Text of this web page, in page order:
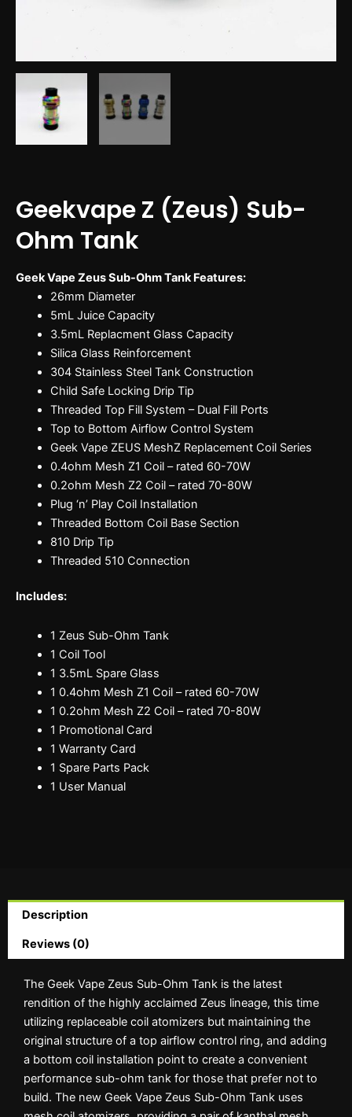
Geekvape Z (Zeus) Sub-
Ohm Tank
Geek Vape Zeus Sub-Ohm Tank Features:
26mm Diameter
5mL Juice Capacity
3.5mL Replacment Glass Capacity
Silica Glass Reinforcement
304 Stainless Steel Tank Construction
Child Safe Locking Drip Tip
Threaded Top Fill System – Dual Fill Ports
Top to Bottom Airflow Control System
Geek Vape ZEUS MeshZ Replacement Coil Series
0.4ohm Mesh Z1 Coil – rated 60-70W
0.2ohm Mesh Z2 Coil – rated 70-80W
Plug ‘n’ Play Coil Installation
Threaded Bottom Coil Base Section
810 Drip Tip
Threaded 510 Connection
Includes:
1 Zeus Sub-Ohm Tank
1 Coil Tool
1 3.5mL Spare Glass
1 0.4ohm Mesh Z1 Coil – rated 60-70W
1 0.2ohm Mesh Z2 Coil – rated 70-80W
1 Promotional Card
1 Warranty Card
1 Spare Parts Pack
1 User Manual
Description
Reviews (0)
The Geek Vape Zeus Sub-Ohm Tank is the latest
rendition of the highly acclaimed Zeus lineage, this time
utilizing replaceable coil atomizers but maintaining the
original structure of a top airflow control ring, and adding
a bottom coil installation point to create a convenient
performance sub-ohm tank for those that prefer not to
build. The new Geek Vape Zeus Sub-Ohm Tank uses